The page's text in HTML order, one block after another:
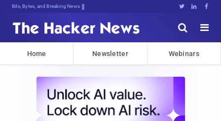
Bits, Bytes, and Breaking News   


Home Newsletter Webinars